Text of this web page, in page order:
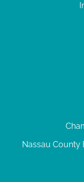
Nassau